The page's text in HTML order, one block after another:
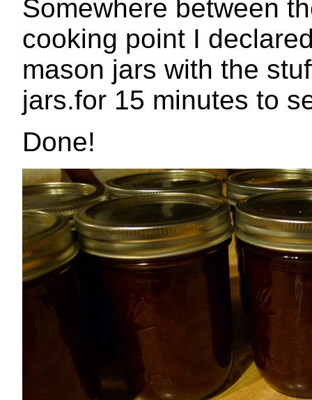
Somewhere between
cooking point I
mason jars with the
jars.for 15 minutes to
Done!